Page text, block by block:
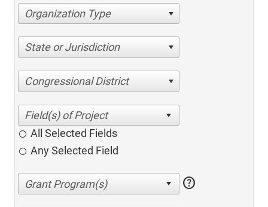
Organization Type
State or Jurisdiction
Congressional District
All Selected Fields
Any Selected Field
help